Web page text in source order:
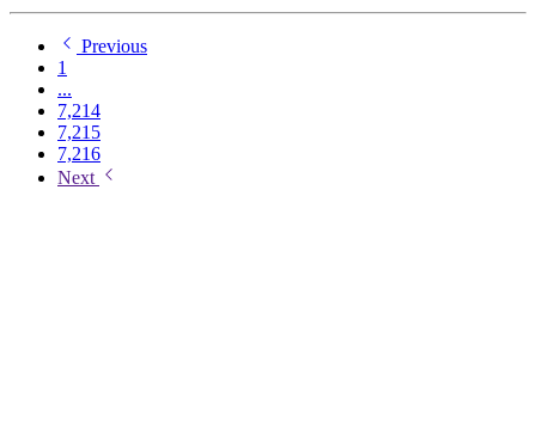
Previous
1
...
7,214
7,215
7,216
Next